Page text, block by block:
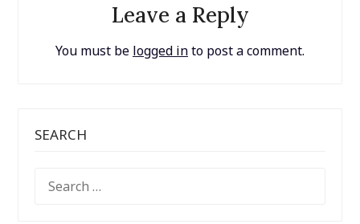
Leave a Reply
You must be logged into post a comment.
SEARCH
FOR: